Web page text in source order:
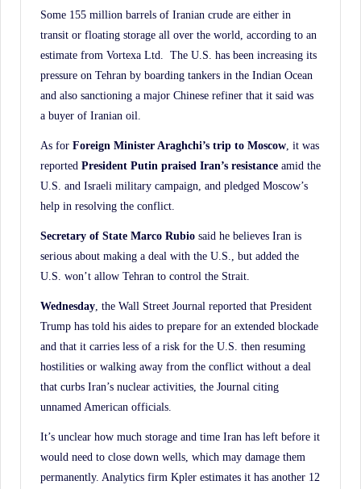
Some 155 million barrels of Iranian crude are either in
transit or floating storage all over the world, according to an
estimate from Vortexa Ltd. The U.S. has been increasing its
pressure on Tehran by boarding tankers in the Indian Ocean
and also sanctioning a major Chinese refiner that it said was
a buyer of Iranian oil.
As for Foreign Minister Araghchi’s trip to Moscow , it was
reported President Putin praised Iran’s resistance amid the
U.S. and Israeli military campaign, and pledged Moscow’s
help in resolving the conflict.
Secretary of State Marco Rubio said he believes Iran is
serious about making a deal with the U.S., but added the
U.S. won’t allow Tehran to control the Strait.
Wednesday , the Wall Street Journal reported that President
Trump has told his aides to prepare for an extended blockade
and that it carries less of a risk for the U.S. then resuming
hostilities or walking away from the conflict without a deal
that curbs Iran’s nuclear activities, the Journal citing
unnamed American officials.
It’s unclear how much storage and time Iran has left before it
would need to close down wells, which may damage them
permanently. Analytics firm Kpler estimates it has another 12